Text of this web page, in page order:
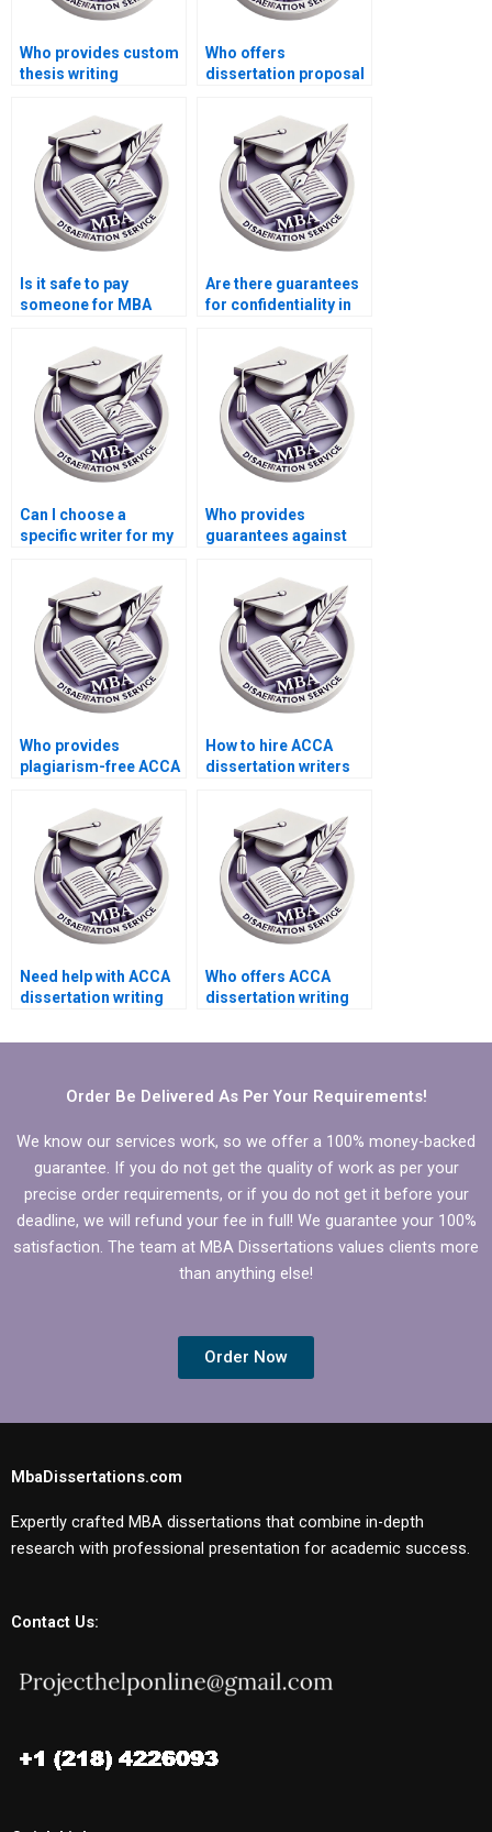
Who provides custom
thesis writing
Who offers
dissertation proposal
Is it safe to pay
someone for MBA
Are there guarantees
for confidentiality in
services?
Can I choose a
specific writer for my
Who provides
guarantees against
dissertations?
Who provides
plagiarism-free ACCA
How to hire ACCA
dissertation writers
expertise?
Need help with ACCA
dissertation writing
theoretical
Who offers ACCA
dissertation writing
to ethical guidelines?
Order Be Delivered As Per Your Requirements!
We know our services work, so we offer a 100% money-backed
guarantee. If you do not get the quality of work as per your
precise order requirements, or if you do not get it before your
deadline, we will refund your fee in full! We guarantee your 100%
satisfaction. The team at MBA Dissertations values clients more
than anything else!
Order Now
MbaDissertations.com
Expertly crafted MBA dissertations that combine in-depth
research with professional presentation for academic success.
Contact Us: